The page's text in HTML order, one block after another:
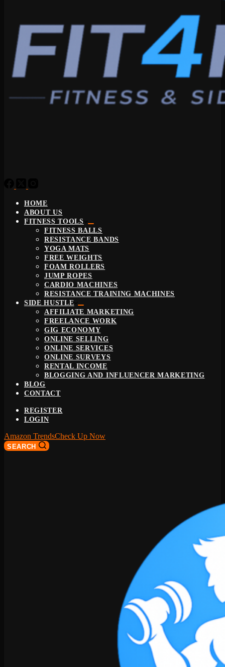
HOME
ABOUT US
FITNESS TOOLS
FITNESS BALLS
RESISTANCE BANDS
YOGA MATS
FREE WEIGHTS
FOAM ROLLERS
JUMP ROPES
CARDIO MACHINES
RESISTANCE TRAINING MACHINES
SIDE HUSTLE
AFFILIATE MARKETING
FREELANCE WORK
GIG ECONOMY
ONLINE SELLING
ONLINE SERVICES
ONLINE SURVEYS
RENTAL INCOME
BLOGGING AND INFLUENCER MARKETING
BLOG
CONTACT
REGISTER
LOGIN
Amazon TrendsCheck Up Now
SEARCH